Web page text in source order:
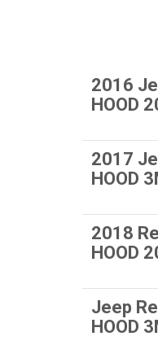
2016
HOOD
2017
HOOD
2018
HOOD
Jeep
HOOD